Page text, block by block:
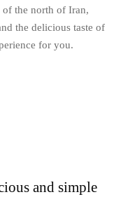
the north of Iran,
the delicious taste of
for you.
and simple